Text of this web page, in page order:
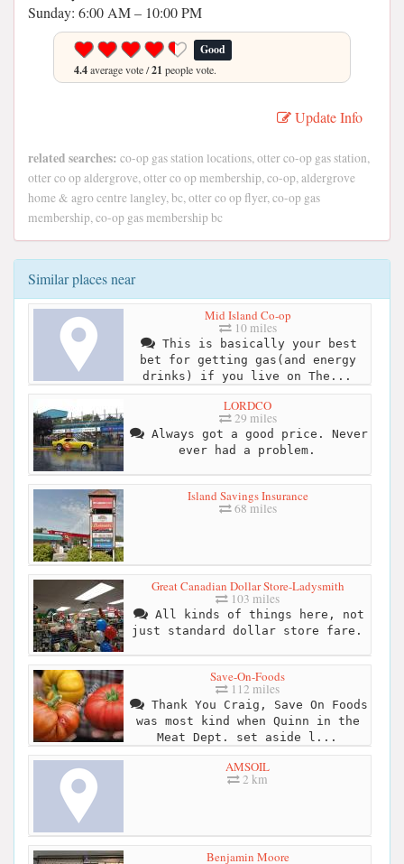
Sunday: 6:00 AM – 10:00 PM
Good
4.4average vote /21 people vote.
Update Info
related searches: co-op gas station locations, otter co-op gas station,
otter co op aldergrove, otter co op membership, co-op, aldergrove
home & agro centre langley, bc, otter co op flyer, co-op gas
membership, co-op gas membership bc
Similar places near
Mid Island Co-op
10 miles
This is basically your best
bet for getting gas(and energy
drinks) if you live on The...
LORDCO
29 miles
Always got a good price. Never
ever had a problem.
Island Savings Insurance
68 miles
Great Canadian Dollar Store-Ladysmith
103 miles
All kinds of things here, not
just standard dollar store fare.
Save-On-Foods
112 miles
Thank You Craig, Save On Foods
was most kind when Quinn in the
Meat Dept. set aside l...
AMSOIL
2 km
Benjamin Moore